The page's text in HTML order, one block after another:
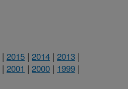
| 2015 | 2014 | 2013 |
| 2001 | 2000 | 1999 |